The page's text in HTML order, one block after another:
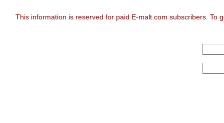
This information is reserved for paid E-malt.com subscribers. To